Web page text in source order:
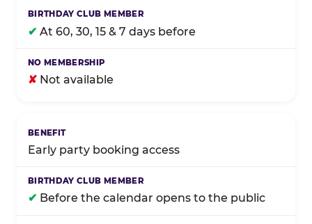
✔ At 60, 30, 15 & 7 days before
✘ Not available
Early party booking access
✔ Before the calendar opens to the public